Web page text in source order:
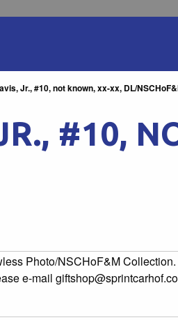
Jr., #10, not known, xx-xx, DL/
#10,
Photo/NSCHoF&M
e-mail